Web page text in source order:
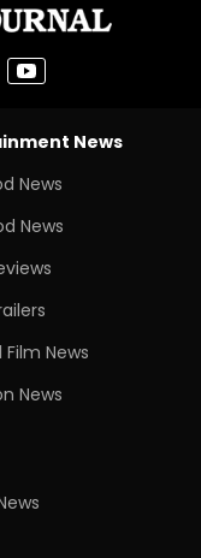
News
News
News
Film News
News